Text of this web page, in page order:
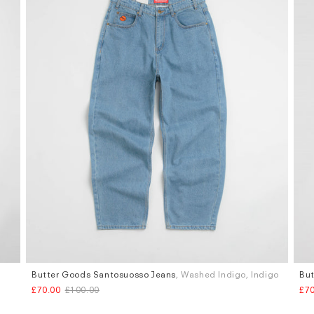
Sizes
W.36
Butter Goods Santosuosso Jeans , Washed Indigo, Indigo
£70.00 £100.00